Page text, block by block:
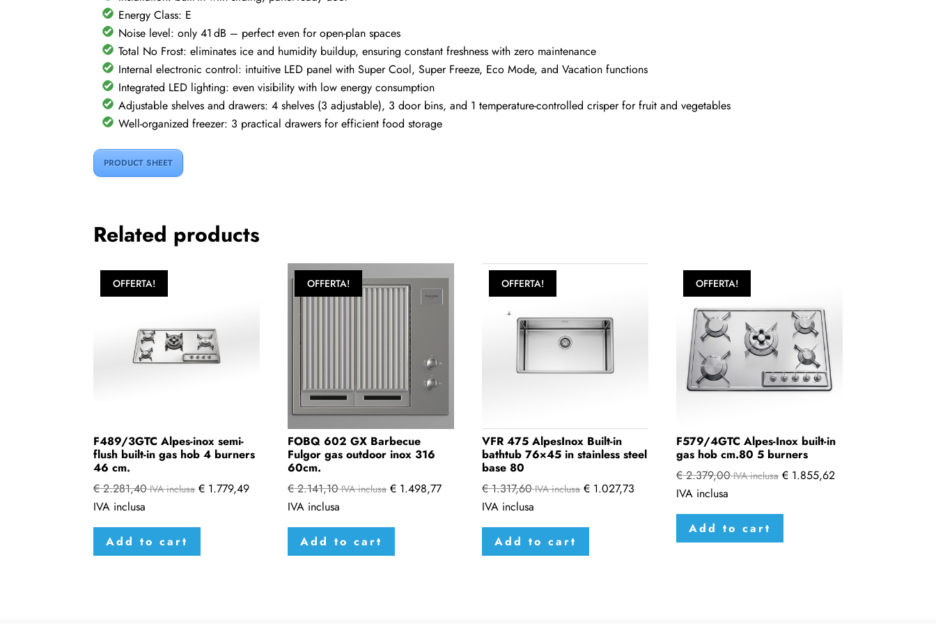
Energy Class: E
Noise level: only 41 dB – perfect even for open-plan spaces
Total No Frost: eliminates ice and humidity buildup, ensuring constant freshness with zero maintenance
Internal electronic control: intuitive LED panel with Super Cool, Super Freeze, Eco Mode, and Vacation functions
Integrated LED lighting: even visibility with low energy consumption
Adjustable shelves and drawers: 4 shelves (3 adjustable), 3 door bins, and 1 temperature-controlled crisper for fruit and vegetables
Well-organized freezer: 3 practical drawers for efficient food storage
PRODUCT SHEET
Related products
OFFERTA!
F489/3GTC Alpes-inox semi-
flush built-in gas hob 4 burners
46 cm.
€2.281,40 IVA inclusa € 1.779,49
IVA inclusa
Add to cart
OFFERTA!
FOBQ 602 GX Barbecue
Fulgor gas outdoor inox 316
60cm.
€2.141,10 IVA inclusa € 1.498,77
IVA inclusa
Add to cart
OFFERTA!
VFR 475 AlpesInox Built-in
bathtub 76×45 in stainless steel
base 80
€1.317,60 IVA inclusa € 1.027,73
IVA inclusa
Add to cart
OFFERTA!
F579/4GTC Alpes-Inox built-in
gas hob cm.80 5 burners
€2.379,00 IVA inclusa € 1.855,62
IVA inclusa
Add to cart